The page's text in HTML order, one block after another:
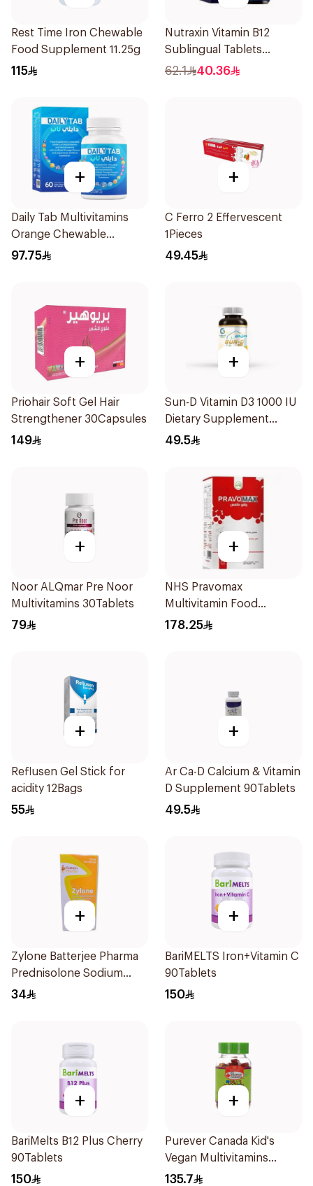
Rest Time Iron Chewable
Food Supplement 11.25g
115
Nutraxin Vitamin B12
Sublingual Tablets
60Tablets
62.1 40.36
+
Daily Tab Multivitamins
Orange Chewable
60Tablets
97.75
+
C Ferro 2 Effervescent
1Pieces
49.45
+
Priohair Soft Gel Hair
Strengthener 30Capsules
149
+
Sun-D Vitamin D3 1000 IU
Dietary Supplement
90Tablets
49.5
+
Noor ALQmar Pre Noor
Multivitamins 30Tablets
79
+
NHS Pravomax
Multivitamin Food
Supplement 30x0.3g
178.25
+
Reflusen Gel Stick for
acidity 12Bags
55
+
Ar Ca-D Calcium & Vitamin
D Supplement 90Tablets
49.5
+
Zylone Batterjee Pharma
Prednisolone Sodium
Phosphate Syrup 120ml
34
+
BariMELTS Iron+Vitamin C
90Tablets
150
+
BariMelts B12 Plus Cherry
90Tablets
150
+
Purever Canada Kid's
Vegan Multivitamins
60Pieces
135.7